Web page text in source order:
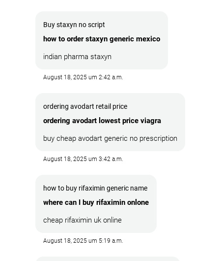
Buy staxyn no script
how to order staxyn generic mexico
indian pharma staxyn
August 18, 2025 um 2:42 a.m.
ordering avodart retail price
ordering avodart lowest price viagra
buy cheap avodart generic no prescription
August 18, 2025 um 3:42 a.m.
how to buy rifaximin generic name
where can I buy rifaximin onlone
cheap rifaximin uk online
August 18, 2025 um 5:19 a.m.